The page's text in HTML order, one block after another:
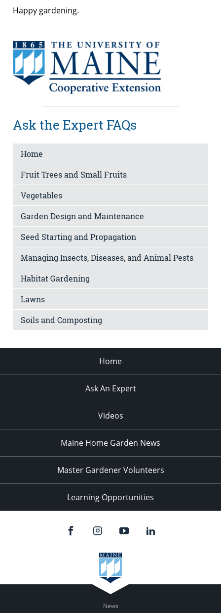
Happy gardening.
Ask the Expert FAQs
Home
Fruit Trees and Small Fruits
Vegetables
Garden Design and Maintenance
Seed Starting and Propagation
Managing Insects, Diseases, and Animal Pests
Habitat Gardening
Lawns
Soils and Composting
Home
Ask An Expert
Videos
Maine Home Garden News
Master Gardener Volunteers
Learning Opportunities
News